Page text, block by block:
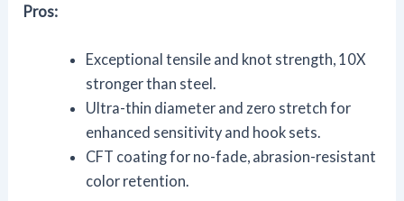
Pros:
Exceptional tensile and knot strength, 10X
stronger than steel.
Ultra-thin diameter and zero stretch for
enhanced sensitivity and hook sets.
CFT coating for no-fade, abrasion-resistant
color retention.